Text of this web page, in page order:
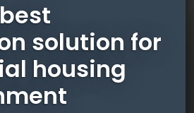
solution for
housing